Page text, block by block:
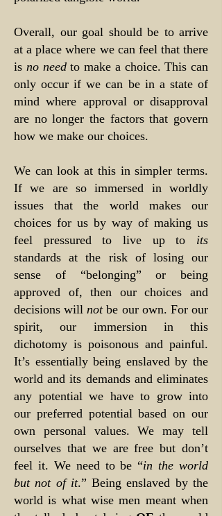
Overall, our goal should be to arrive
at a place where we can feel that there
is no needto make a choice. This can
only occur if we can be in a state of
mind where approval or disapproval
are no longer the factors that govern
how we make our choices.
We can look at this in simpler terms.
If we are so immersed in worldly
issues that the world makes our
choices for us by way of making us
feel pressured to live up to its
standards at the risk of losing our
sense of “belonging” or being
approved of, then our choices and
decisions willnotbe our own. For our
spirit, our immersion in this
dichotomy is poisonous and painful.
It’s essentially being enslaved by the
world and its demands and eliminates
any potential we have to grow into
our preferred potential based on our
own personal values. We may tell
ourselves that we are free but don’t
feel it. We need to be “in the world
but not of it.” Being enslaved by the
world is what wise men meant when